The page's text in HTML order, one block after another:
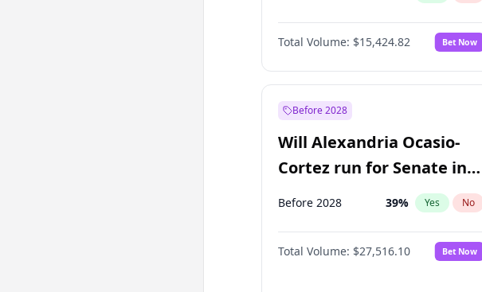
James Cleverly 7%
Zack Polanski 6% No
Laila Cunningham 24% Yes No
Total Volume: $15,424.82 Bet Now
Before 2028
Will Alexandria Ocasio-
Cortez run for Senate in
2028?
Before 2028 39% Yes No
Total Volume: $27,516.10 Bet Now